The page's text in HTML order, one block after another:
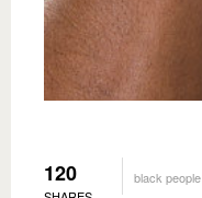
120 black people